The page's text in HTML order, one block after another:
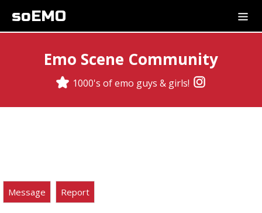
soEMO
Emo Scene Community
1000's of emo guys & girls!
Message Report